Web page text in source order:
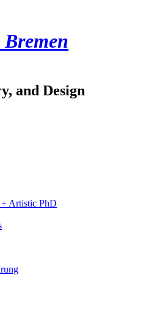
Bremen
and Design
Artistic PhD